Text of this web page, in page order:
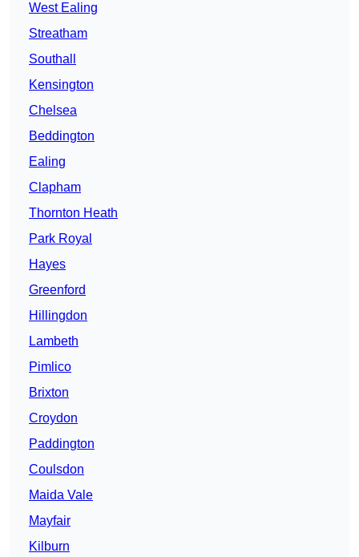
West Ealing
Streatham
Southall
Kensington
Chelsea
Beddington
Ealing
Clapham
Thornton Heath
Park Royal
Hayes
Greenford
Hillingdon
Lambeth
Pimlico
Brixton
Croydon
Paddington
Coulsdon
Maida Vale
Mayfair
Kilburn